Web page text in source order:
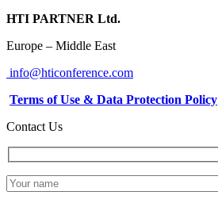
HTI PARTNER Ltd.
Europe – Middle East
info@hticonference.com
Terms of Use & Data Protection Policy
Contact Us